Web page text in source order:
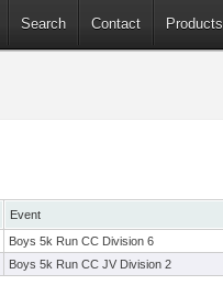
Search Contact Products
Event
Boys 5k Run CC Division 6
Boys 5k Run CC JV Division 2